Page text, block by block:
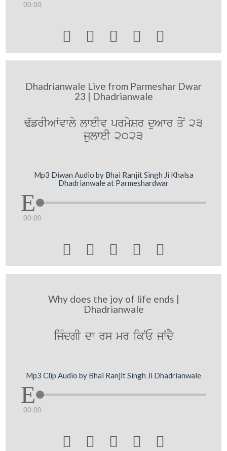
00:00
    
Dhadrianwale Live from Parmeshar Dwar
23 | Dhadrianwale
F`frIAWvwly lweIv prmySr duAwr qoN 23
julweI 2023
Mp3 Diwan Audio by Bhai Ranjit Singh Ji Khalsa
Dhadrianwale at Parmeshardwar
00:00
    
Why does the joy of life ends |
Dhadrianwale
ijMdgI dw rs mr ikNE jWdY
Mp3 Clip Audio by Bhai Ranjit Singh Ji Dhadrianwale
00:00
    